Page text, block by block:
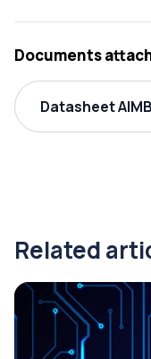
Documents
Datasheet
Related